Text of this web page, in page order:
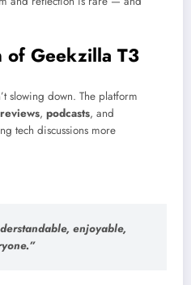
of Geekzilla T3
slowing down. The platform
, podcasts, and
tech discussions more
enjoyable,